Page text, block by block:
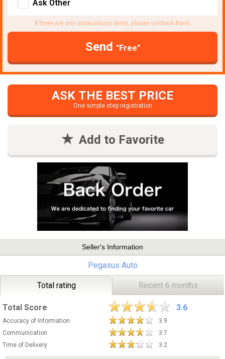
Ask Other
If there are any unnecessary items, please uncheck them.
Send "Free"
ASK THE BEST PRICE
One simple step registration
Add to Favorite
Seller's Information
Pegasus Auto
Total rating Recent 6 months
Total Score 3.6
Accuracy of Information
3.9
Communication
3.7
Time of Delivery
3.2